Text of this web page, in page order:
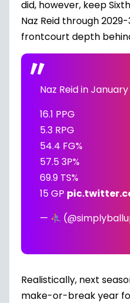
did, however, keep
Naz Reid through
frontcourt depth
Naz Reid in January
16.1 PPG
5.3 RPG
54.4 FG%
57.5 3P%
69.9 TS%
15 GP
—
Realistically, next
make-or-break year